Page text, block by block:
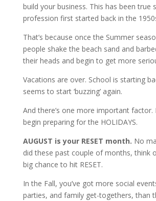
build your business. This has been true
profession first started back in the
That’s because once the Summer
people shake the beach sand and
their heads and begin to get more
Vacations are over. School is starting
seems to start ‘buzzing’ again.
And there’s one more important factor.
begin preparing for the HOLIDAYS.
AUGUST is your RESET month. No
did these past couple of months, think
big chance to hit RESET.
In the Fall, you’ve got more social
parties, and family get-togethers, than